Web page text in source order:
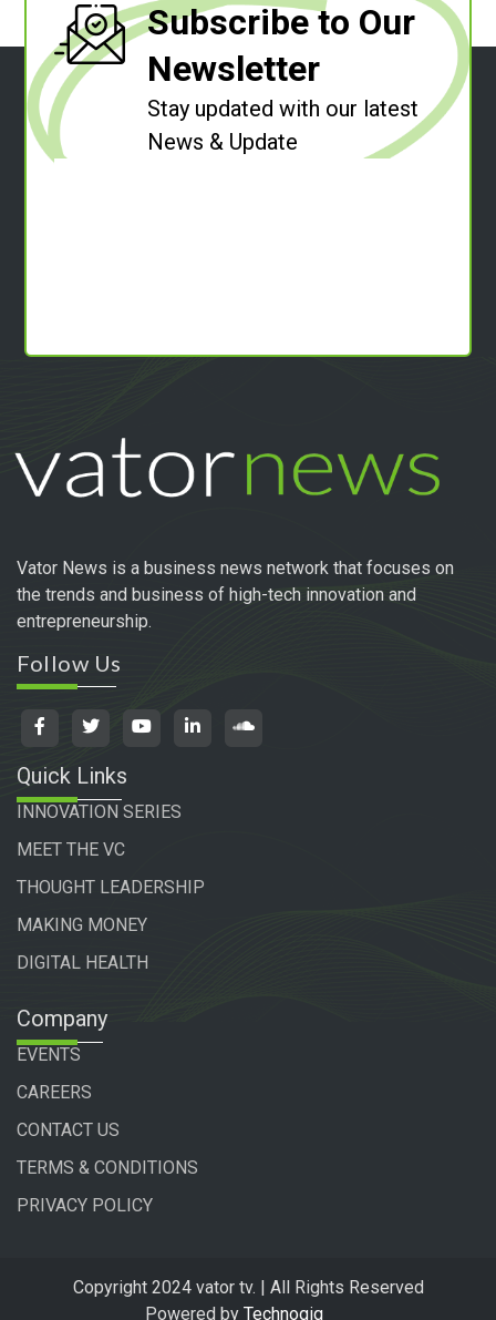
Subscribe to Our
Newsletter
Stay updated with our latest
News & Update
Vator News is a business news network that focuses on
the trends and business of high-tech innovation and
entrepreneurship.
Follow Us
Quick Links
INNOVATION SERIES
MEET THE VC
THOUGHT LEADERSHIP
MAKING MONEY
DIGITAL HEALTH
Company
EVENTS
CAREERS
CONTACT US
TERMS & CONDITIONS
PRIVACY POLICY
Copyright 2024 vator tv. | All Rights Reserved
Powered by Technogiq